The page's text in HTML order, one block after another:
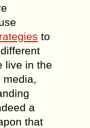
to
live in the
media,
a
that